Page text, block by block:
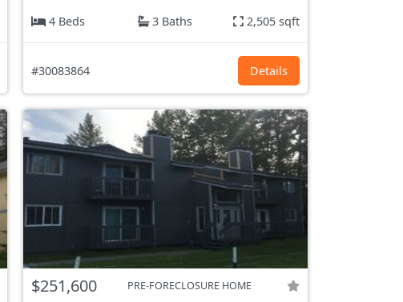
4 Beds
3 Baths 2,505 sqft
#30083864 Details
$251,600 PRE-FORECLOSURE HOME